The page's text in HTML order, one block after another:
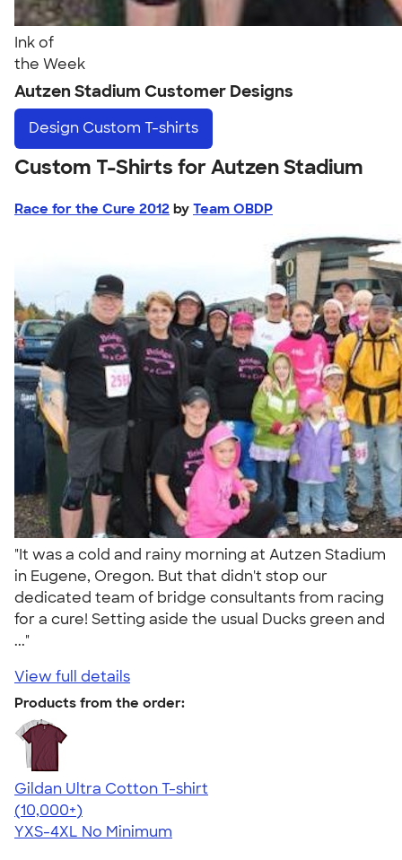
Ink of
the Week
Autzen Stadium Customer Designs
Design Custom T-shirts
Custom T-Shirts for Autzen Stadium
Race for the Cure 2012 by Team OBDP
"It was a cold and rainy morning at Autzen Stadium
in Eugene, Oregon. But that didn't stop our
dedicated team of bridge consultants from racing
for a cure! Setting aside the usual Ducks green and
..."
View full details
Products from the order:
Gildan Ultra Cotton T-shirt
4.64
304307
(10,000+)
YXS-4XL No Minimum